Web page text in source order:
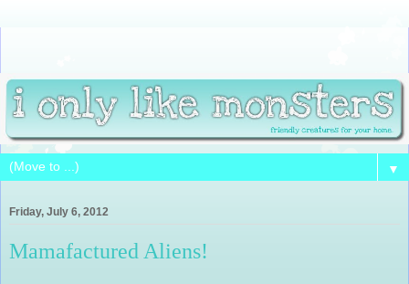
▼
Friday, July 6, 2012
Mamafactured Aliens!